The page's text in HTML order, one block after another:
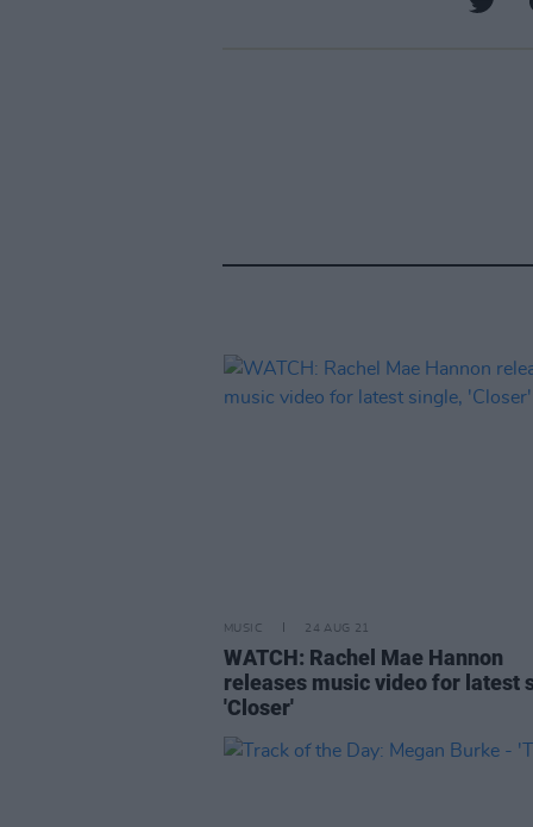
MUSIC 24 AUG 21
WATCH: Rachel Mae Hannon
releases music video for latest
'Closer'